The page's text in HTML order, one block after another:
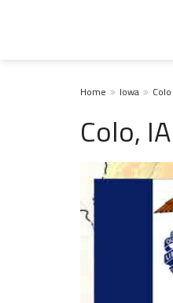
Home Iowa Colo
Colo,